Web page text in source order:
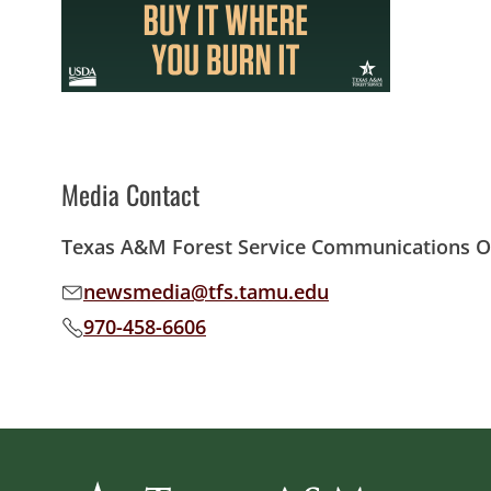
Media Contact
Texas A&M Forest Service Communications
Email address:
newsmedia@tfs.tamu.edu
Phone number:
970-458-6606